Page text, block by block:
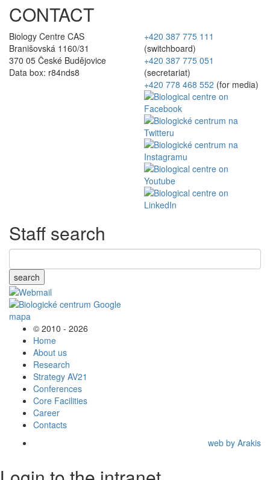
CONTACT
Biology Centre CAS
Branišovská 1160/31
370 05 České Budějovice
Data box: r84nds8
+420 387 775 111
(switchboard)
+420 387 775 051
(secretariat)
+420 778 468 552 (for media)
Staff search
search
© 2010 - 2026
Home
About us
Research
Strategy AV21
Conferences
Core Facilities
Career
Contacts
web by Arakis